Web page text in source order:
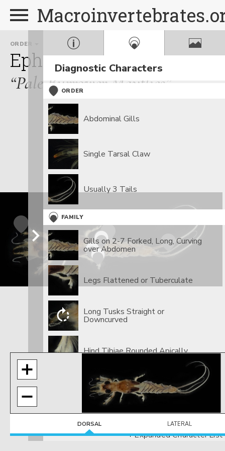
ORDER
Ephemeroptera
“Pale Burrower Mayflies”
Diagnostic Characters
ORDER
Abdominal Gills
Single Tarsal Claw
Usually 3 Tails
FAMILY
Gills on 2-7 Forked, Long, Curving
over Abdomen
Legs Flattened or Tuberculate
Long Tusks Straight or
Downcurved
​Hind Tibiae Rounded Apically
+ Expanded Character List
DORSAL LATERAL